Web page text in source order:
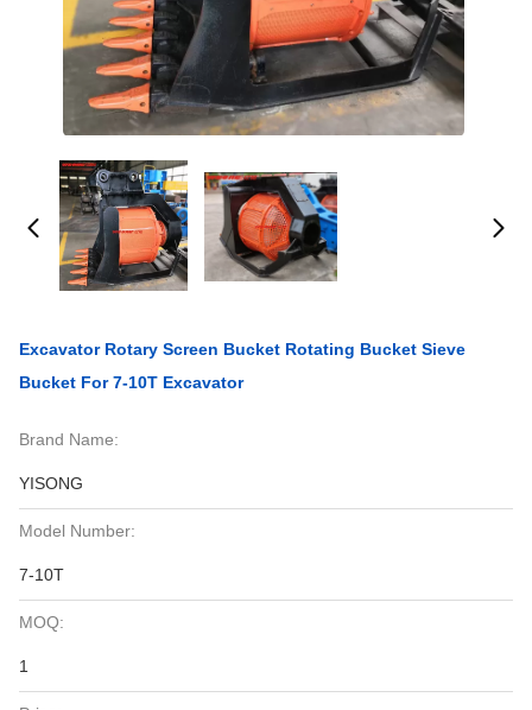
Excavator Rotary Screen Bucket Rotating Bucket Sieve
Bucket For 7-10T Excavator
Brand Name:
YISONG
Model Number:
7-10T
MOQ:
1